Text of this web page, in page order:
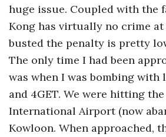
huge issue. Coupled with the
Kong has virtually no crime
busted the penalty is pretty
The only time I had been
was when I was bombing
and 4GET. We were hitting
International Airport (now
Kowloon. When approached,